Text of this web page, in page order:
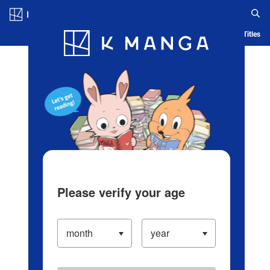
Blog App Ranking History Serialized Titles
Please verify your age